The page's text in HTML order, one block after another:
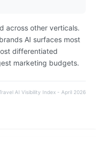
across other verticals.
AI surfaces most
differentiated
marketing budgets.
AI Visibility Index - April 2026